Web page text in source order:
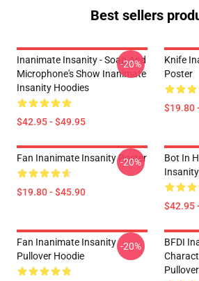
Best sellers
Inanimate Insanity - Soap And
Microphone's Show Inanimate
Insanity Hoodies
$42.95 - $49.95
-20%
Knife
Poster
$19.80
Fan Inanimate Insanity Poster
$19.80 - $45.90
-20%
Bot In
$42.95
Fan Inanimate Insanity
Pullover Hoodie
-20%
BFDI